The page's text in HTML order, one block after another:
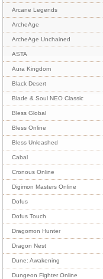
Arcane Legends
ArcheAge
ArcheAge Unchained
ASTA
Aura Kingdom
Black Desert
Blade & Soul NEO Classic
Bless Global
Bless Online
Bless Unleashed
Cabal
Cronous Online
Digimon Masters Online
Dofus
Dofus Touch
Dragomon Hunter
Dragon Nest
Dune: Awakening
Dungeon Fighter Online